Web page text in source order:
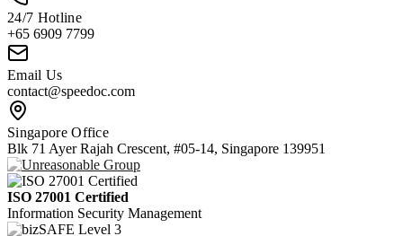
24/7 Hotline
+65 6909 7799
Email Us
contact@speedoc.com
Singapore Office
Blk 71 Ayer Rajah Crescent, #05-14, Singapore 139951
ISO 27001 Certified
Information Security Management